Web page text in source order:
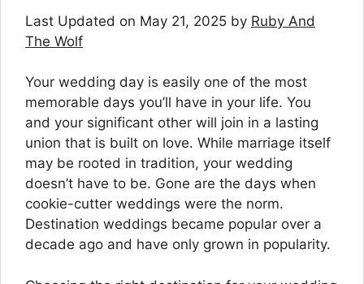
Last Updated on May 21, 2025 by Ruby And
The Wolf
Your wedding day is easily one of the most
memorable days you’ll have in your life. You
and your significant other will join in a lasting
union that is built on love. While marriage itself
may be rooted in tradition, your wedding
doesn’t have to be. Gone are the days when
cookie-cutter weddings were the norm.
Destination weddings became popular over a
decade ago and have only grown in popularity.